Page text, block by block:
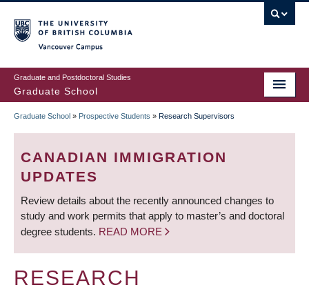
to
main
content
Graduate and Postdoctoral Studies
Graduate School
BREADCRUMB
Graduate School » Prospective Students » Research Supervisors
CANADIAN IMMIGRATION
UPDATES
Review details about the recently announced changes to
study and work permits that apply to master’s and doctoral
degree students. READ MORE
RESEARCH